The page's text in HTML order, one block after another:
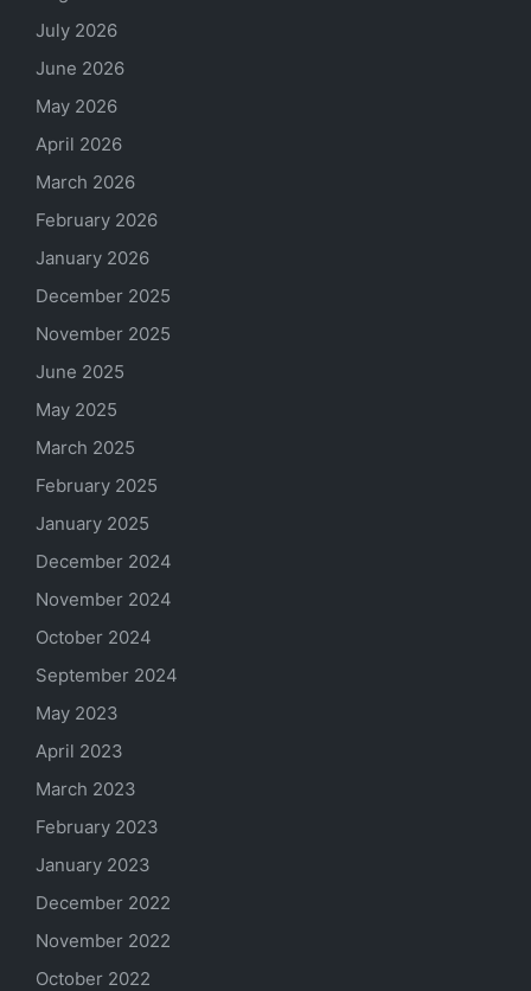
July 2026
June 2026
May 2026
April 2026
March 2026
February 2026
January 2026
December 2025
November 2025
June 2025
May 2025
March 2025
February 2025
January 2025
December 2024
November 2024
October 2024
September 2024
May 2023
April 2023
March 2023
February 2023
January 2023
December 2022
November 2022
October 2022